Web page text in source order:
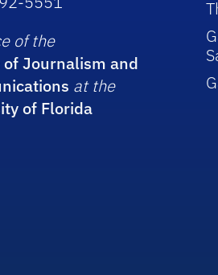
of the
of Journalism and
at the
of Florida